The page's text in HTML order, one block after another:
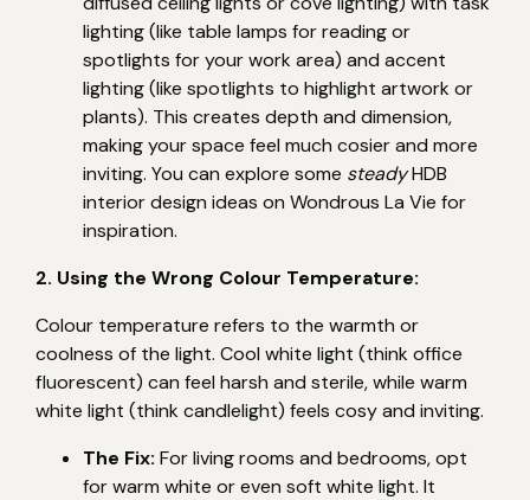
lighting (like table lamps for reading or
spotlights for your work area) and accent
lighting (like spotlights to highlight artwork or
plants). This creates depth and dimension,
making your space feel much cosier and more
inviting. You can explore some steadyHDB
interior design ideas on Wondrous La Vie for
inspiration.
2. Using the Wrong Colour Temperature:
Colour temperature refers to the warmth or
coolness of the light. Cool white light (think office
fluorescent) can feel harsh and sterile, while warm
white light (think candlelight) feels cosy and inviting.
The Fix: For living rooms and bedrooms, opt
for warm white or even soft white light. It